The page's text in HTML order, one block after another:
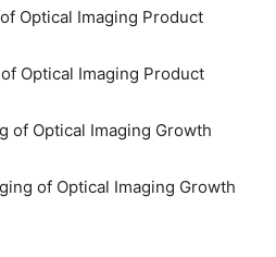
Optical Imaging Product
Optical Imaging Product
of Optical Imaging Growth
of Optical Imaging Growth